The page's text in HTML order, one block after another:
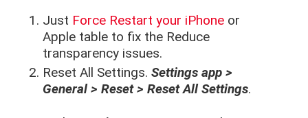
Just Force Restart your iPhone or
Apple table to fix the Reduce
transparency issues.
Reset All Settings.Settings app >
General > Reset > Reset All Settings.